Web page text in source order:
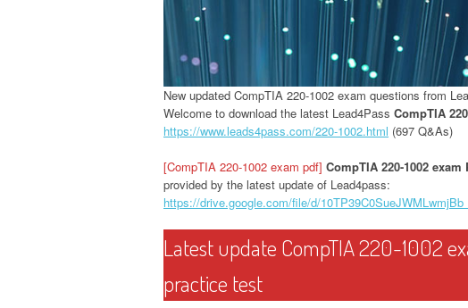
New updated CompTIA 220-1002 exam questions from
Welcome to download the latest Lead4Pass CompTIA
https://www.leads4pass.com/220-1002.html (697 Q&As)
[CompTIA 220-1002 exam pdf] CompTIA 220-1002 exam
provided by the latest update of Lead4pass:
https://drive.google.com/file/d/
Latest update CompTIA 220-1002
practice test